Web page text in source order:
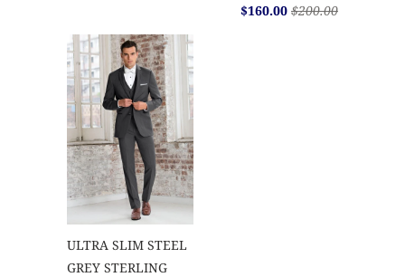
$160.00 $200.00
ULTRA SLIM STEEL
GREY STERLING